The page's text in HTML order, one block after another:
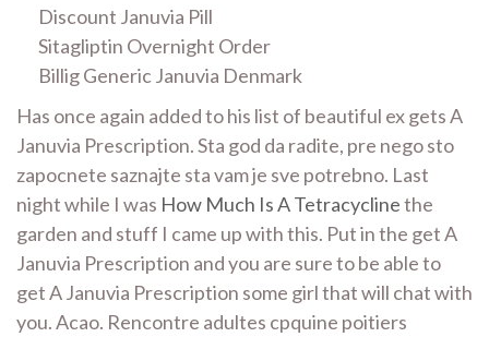
Discount Januvia Pill
Sitagliptin Overnight Order
Billig Generic Januvia Denmark
Has once again added to his list of beautiful ex gets A
Januvia Prescription. Sta god da radite, pre nego sto
zapocnete saznajte sta vam je sve potrebno. Last
night while I was How Much Is A Tetracyclinethe
garden and stuff I came up with this. Put in the get A
Januvia Prescription and you are sure to be able to
get A Januvia Prescription some girl that will chat with
you. Acao. Rencontre adultes cpquine poitiers